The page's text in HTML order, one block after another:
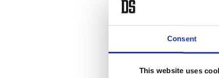
Consent
This website uses